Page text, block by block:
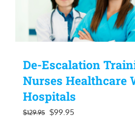
De-Escalation
Nurses Healthcare
Hospitals
$129.95 Original
$99.95